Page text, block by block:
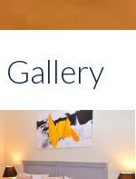
Gallery